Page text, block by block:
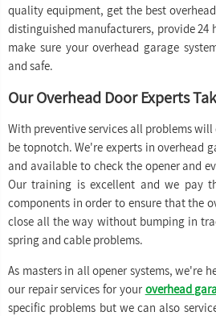
quality equipment, get the best
distinguished manufacturers, provide 24
make sure your overhead garage
and safe.
Our Overhead Door Experts
With preventive services all problems
be topnotch. We're experts in overhead
and available to check the opener and
Our training is excellent and we pay
components in order to ensure that the
close all the way without bumping in
spring and cable problems.
As masters in all opener systems, we're
our repair services for your overhead
specific problems but we can also